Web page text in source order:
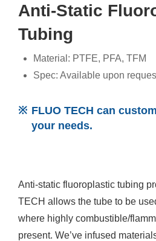
Anti-Static
Tubing
Material: PTFE, PFA, TFM
Spec: Available upon
FLUO TECH can
your needs.
Anti-static fluoroplastic tubing
TECH allows the tube to be
where highly combustible/
present. We’ve infused